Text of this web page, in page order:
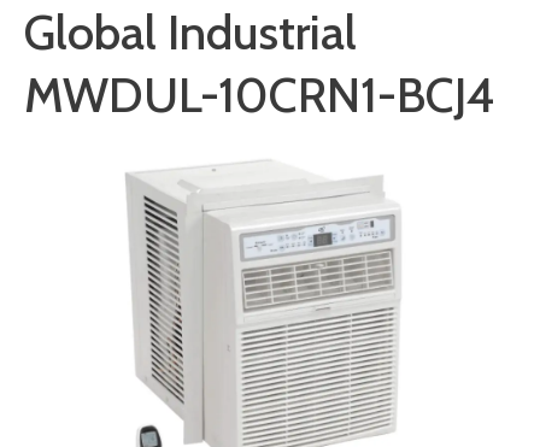
Global Industrial
MWDUL-10CRN1-BCJ4